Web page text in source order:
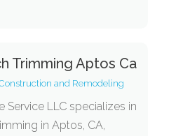
Trimming Aptos Ca
and Remodeling
Service LLC specializes in
in Aptos, CA,